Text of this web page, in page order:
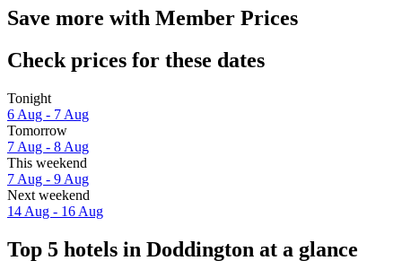
Save more with Member Prices
Check prices for these dates
Tonight
6 Aug - 7 Aug
Tomorrow
7 Aug - 8 Aug
This weekend
7 Aug - 9 Aug
Next weekend
14 Aug - 16 Aug
Top 5 hotels in Doddington at a glance